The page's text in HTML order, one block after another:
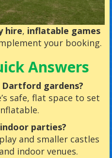
hire, inflatable games
your booking.
Answers
gardens?
safe, flat space to set
parties?
and smaller castles
indoor venues.